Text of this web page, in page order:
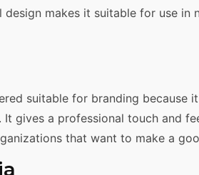
design makes it suitable for use in
suitable for branding because
It gives a professional touch and
that want to make a